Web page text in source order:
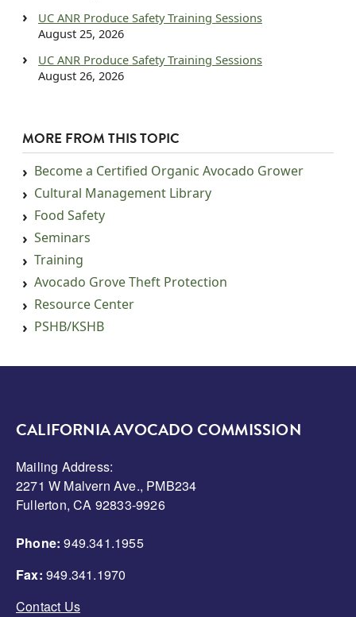
UC ANR Produce Safety Training Sessions
August 25, 2026
UC ANR Produce Safety Training Sessions
August 26, 2026
MORE FROM THIS TOPIC
Become a Certified Organic Avocado Grower
Cultural Management Library
Food Safety
Seminars
Training
Avocado Grove Theft Protection
Resource Center
PSHB/KSHB
CALIFORNIA AVOCADO COMMISSION
Mailing Address:
2271 W Malvern Ave., PMB234
Fullerton, CA 92833-9926
Phone: 949.341.1955
Fax: 949.341.1970
Contact Us